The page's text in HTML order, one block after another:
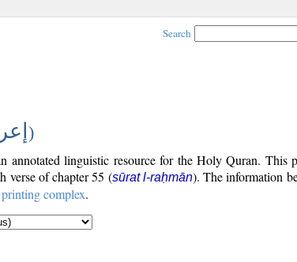
Search
)
annotated linguistic resource for the Holy Quran. This
verse of chapter 55 (sūrat l-raḥmān). The information
complex.